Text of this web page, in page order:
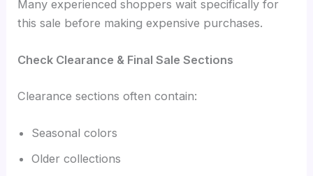
Many experienced shoppers wait specifically for
this sale before making expensive purchases.
Check Clearance & Final Sale Sections
Clearance sections often contain:
Seasonal colors
Older collections